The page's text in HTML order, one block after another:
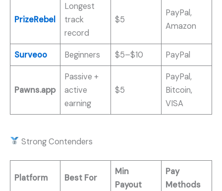
PrizeRebel
Longest
track
record
$5
PayPal,
Amazon
Surveoo Beginners $5–$10 PayPal
Pawns.app
Passive +
active
earning
$5
PayPal,
Bitcoin,
VISA
Strong Contenders
Platform Best For
Min
Payout
Pay
Methods